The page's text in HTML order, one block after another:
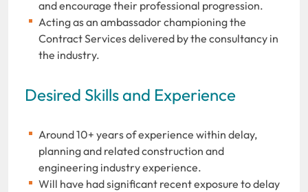
and encourage their professional progression.
Acting as an ambassador championing the
Contract Services delivered by the consultancy in
the industry.
Desired Skills and Experience
Around 10+ years of experience within delay,
planning and related construction and
engineering industry experience.
Will have had significant recent exposure to delay